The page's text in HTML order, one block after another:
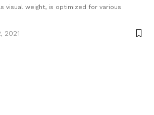
visual weight, is optimized for various
2021